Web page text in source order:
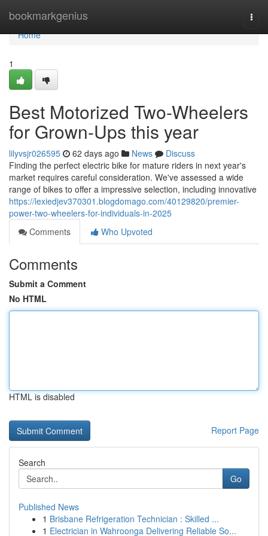
bookmarkgenius
Home
Home
1
Best Motorized Two-Wheelers
for Grown-Ups this year
lilyvsjr026595 62 days ago News
Discuss
Finding the perfect electric bike for mature riders in next year's
market requires careful consideration. We've assessed a wide
range of bikes to offer a impressive selection, including innovative
https://lexiedjev370301.blogdomago.com/40129820/premier-
power-two-wheelers-for-individuals-in-2025
Comments
Who Upvoted
Comments
Submit a Comment
No HTML
HTML is disabled
Report Page
Search
Go
Published News
1 Brisbane Refrigeration Technician : Skilled ...
1 Electrician in Wahroonga Delivering Reliable So...